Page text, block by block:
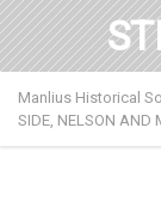
Manlius Historical
SIDE, NELSON AND